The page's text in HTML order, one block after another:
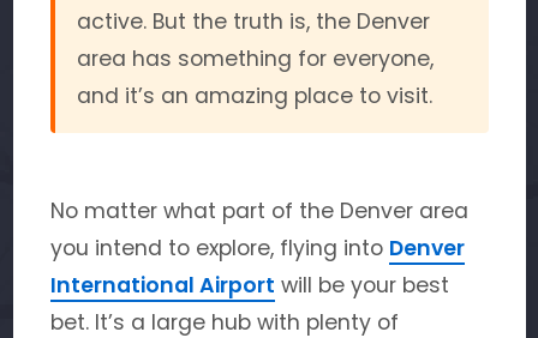
active. But the truth is, the Denver
area has something for everyone,
and it’s an amazing place to visit.
No matter what part of the Denver area
you intend to explore, flying into Denver
International Airport will be your best
bet. It’s a large hub with plenty of